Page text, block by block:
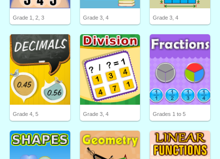
Grade 1, 2, 3 Grade 3, 4 Grade 3, 4
Grade 4, 5 Grade 3, 4 Grades 1 to 5